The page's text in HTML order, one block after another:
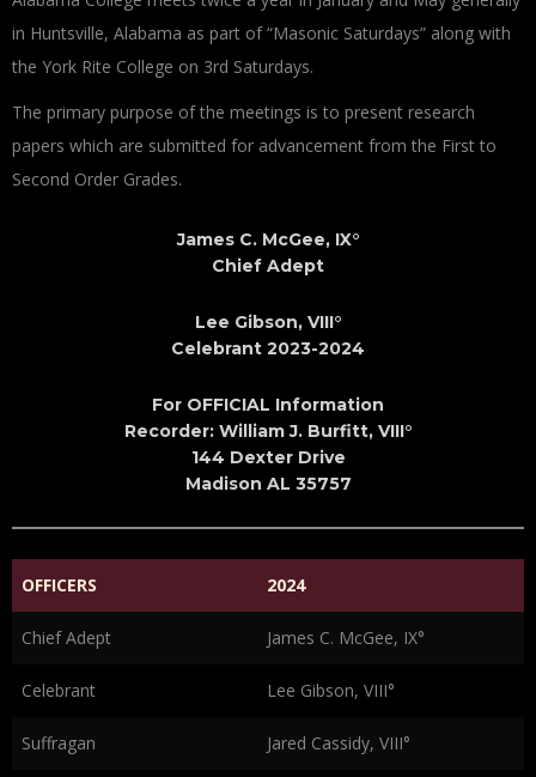
in Huntsville, Alabama as part of “Masonic Saturdays” along with
the York Rite College on 3rd Saturdays.
The primary purpose of the meetings is to present research
papers which are submitted for advancement from the First to
Second Order Grades.
James C. McGee, IX°
Chief Adept
Lee Gibson, VIII°
Celebrant 2023-2024
For OFFICIAL Information
Recorder: William J. Burfitt, VIII°
144 Dexter Drive
Madison AL 35757
OFFICERS 2024
Chief Adept James C. McGee, IX°
Celebrant Lee Gibson, VIII°
Suffragan Jared Cassidy, VIII°